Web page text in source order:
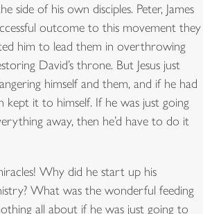
side of his own disciples. Peter, James
outcome to this movement they
him to lead them in overthrowing
David’s throne. But Jesus just
himself and them, and if he had
kept it to himself. If he was just going
away, then he’d have to do it
Why did he start up his
What was the wonderful feeding
all about if he was just going to